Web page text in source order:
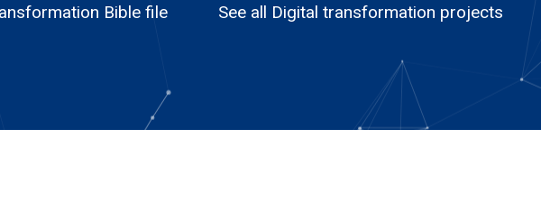
Bible file See all Digital transformation projects